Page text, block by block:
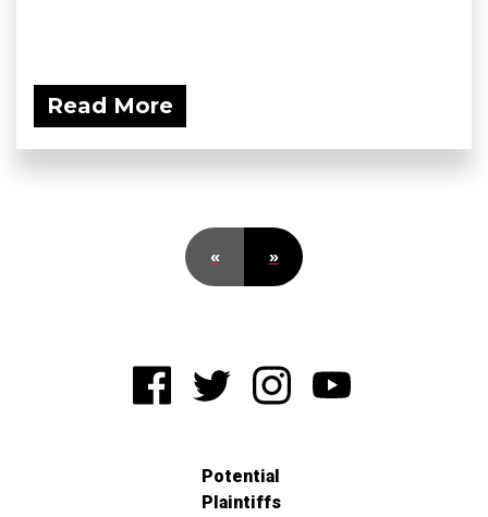
Read More
« »
Potential
Plaintiffs